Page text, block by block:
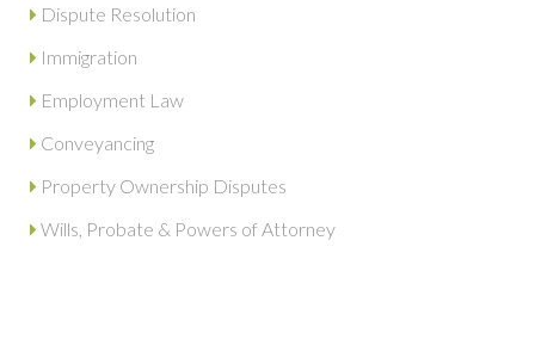
Dispute Resolution
Immigration
Employment Law
Conveyancing
Property Ownership Disputes
Wills, Probate & Powers of Attorney